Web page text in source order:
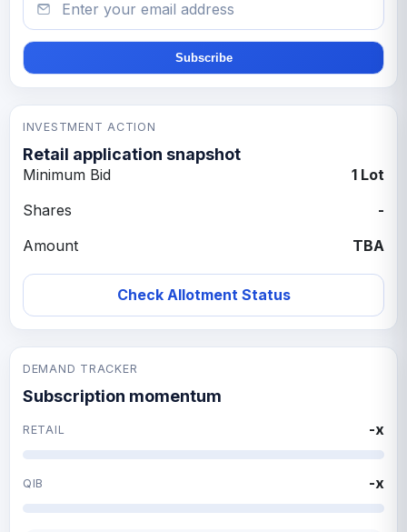
Subscribe
INVESTMENT ACTION
Retail application snapshot
Minimum Bid
1 Lot
Shares
-
Amount
TBA
Check Allotment Status
DEMAND TRACKER
Subscription momentum
RETAIL -x
QIB -x